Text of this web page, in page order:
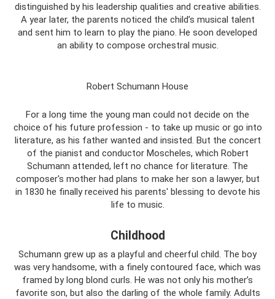
distinguished by his leadership qualities and creative abilities.
A year later, the parents noticed the child’s musical talent
and sent him to learn to play the piano. He soon developed
an ability to compose orchestral music.
Robert Schumann House
For a long time the young man could not decide on the
choice of his future profession - to take up music or go into
literature, as his father wanted and insisted. But the concert
of the pianist and conductor Moscheles, which Robert
Schumann attended, left no chance for literature. The
composer's mother had plans to make her son a lawyer, but
in 1830 he finally received his parents' blessing to devote his
life to music.
Childhood
Schumann grew up as a playful and cheerful child. The boy
was very handsome, with a finely contoured face, which was
framed by long blond curls. He was not only his mother’s
favorite son, but also the darling of the whole family. Adults